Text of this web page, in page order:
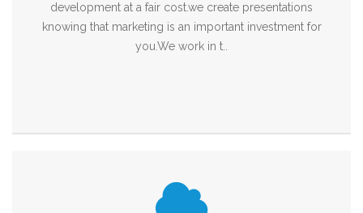
development at a fair cost.we create presentations
knowing that marketing is an important investment for
you.We work in t..